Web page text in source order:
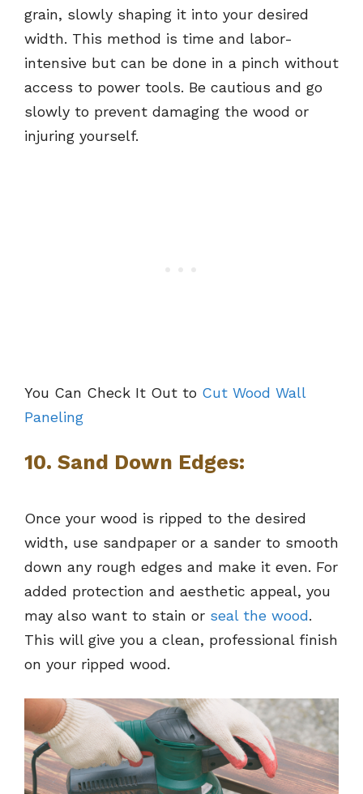
grain, slowly shaping it into your desired
width. This method is time and labor-
intensive but can be done in a pinch without
access to power tools. Be cautious and go
slowly to prevent damaging the wood or
injuring yourself.
You Can Check It Out to Cut Wood Wall
Paneling
10. Sand Down Edges:
Once your wood is ripped to the desired
width, use sandpaper or a sander to smooth
down any rough edges and make it even. For
added protection and aesthetic appeal, you
may also want to stain or seal the wood.
This will give you a clean, professional finish
on your ripped wood.